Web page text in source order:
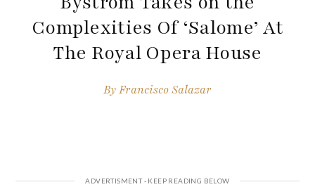
Complexities Of ‘Salome’ At
The Royal Opera House
ByFrancisco Salazar